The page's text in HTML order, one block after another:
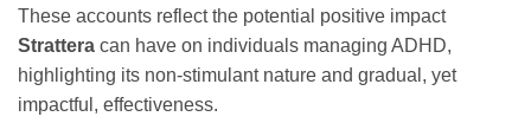
These accounts reflect the potential positive impact
Strattera can have on individuals managing ADHD,
highlighting its non-stimulant nature and gradual, yet
impactful, effectiveness.